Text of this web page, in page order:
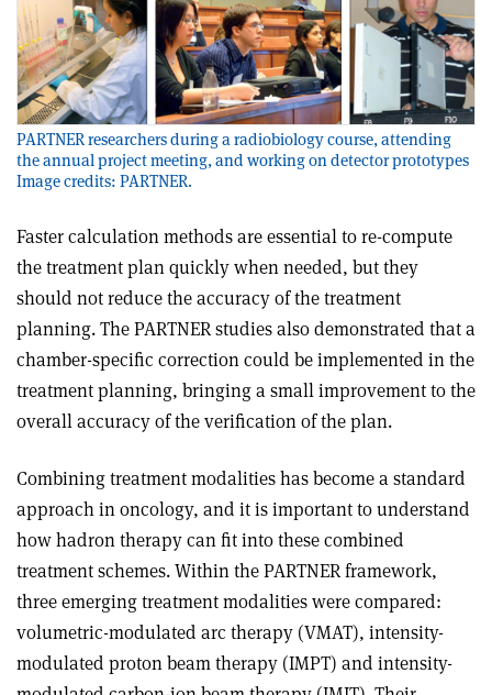
PARTNER researchers during a radiobiology course, attending
the annual project meeting, and working on detector prototypes
Image credits: PARTNER.
Faster calculation methods are essential to re-compute
the treatment plan quickly when needed, but they
should not reduce the accuracy of the treatment
planning. The PARTNER studies also demonstrated that a
chamber-specific correction could be implemented in the
treatment planning, bringing a small improvement to the
overall accuracy of the verification of the plan.
Combining treatment modalities has become a standard
approach in oncology, and it is important to understand
how hadron therapy can fit into these combined
treatment schemes. Within the PARTNER framework,
three emerging treatment modalities were compared:
volumetric-modulated arc therapy (VMAT), intensity-
modulated proton beam therapy (IMPT) and intensity-